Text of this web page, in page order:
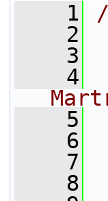
    1
    2
    3
    4
    5
    6
    7
    8